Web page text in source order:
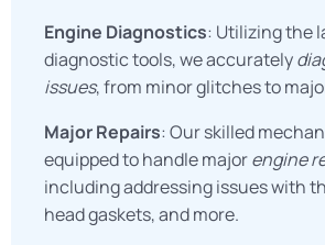
Engine Diagnostics: Utilizing the
diagnostic tools, we accurately
issues, from minor glitches to
Major Repairs: Our skilled
equipped to handle majorengine
including addressing issues with
head gaskets, and more.